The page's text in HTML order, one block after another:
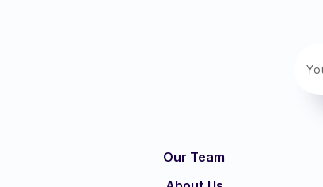
Our Team